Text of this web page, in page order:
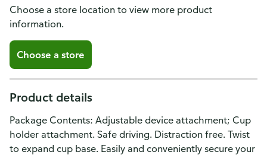
Choose a store location to view more product
information.
Choose a store
Product details
Package Contents: Adjustable device attachment; Cup
holder attachment. Safe driving. Distraction free. Twist
to expand cup base. Easily and conveniently secure your